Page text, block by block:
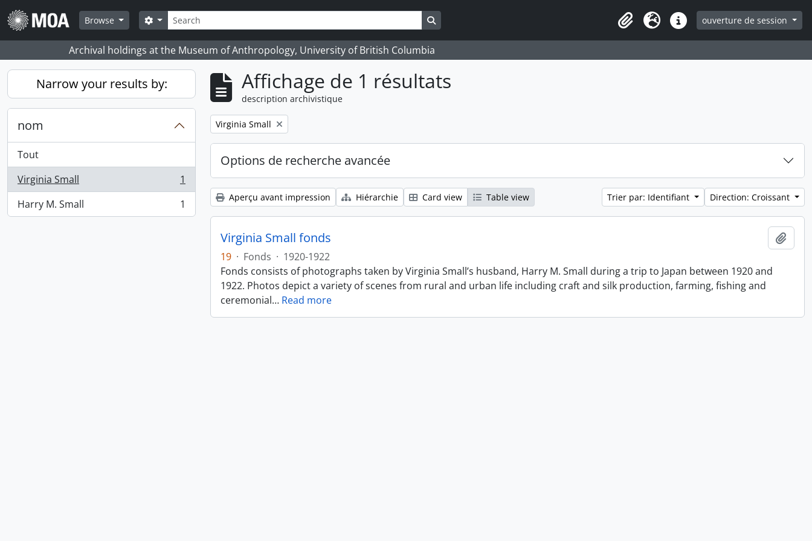
Skip to main content
Browse
Rechercher
Search options Search in browse page
ClipboardLangueLiens rapidesouverture de session
Archival holdings at the Museum of Anthropology, University of British Columbia
Narrow your results by:
nom
Tout
Virginia Small
, 1 résultats
1
Harry M. Small
, 1 résultats 1
Affichage de 1 résultats
description archivistique
Remove filter:
Virginia Small
Options de recherche avancée
Aperçu avant impression Hiérarchie Card view Table view Trier par: Identifiant Direction: Croissant
Virginia Small fonds
19 · Fonds · 1920-1922
Fonds consists of photographs taken by Virginia Small’s husband, Harry M. Small during a trip to Japan between 1920 and
1922. Photos depict a variety of scenes from rural and urban life including craft and silk production, farming, fishing and
ceremonial… Read more